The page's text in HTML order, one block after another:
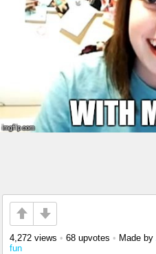
4,272 views • 68 upvotes • Made by
fun